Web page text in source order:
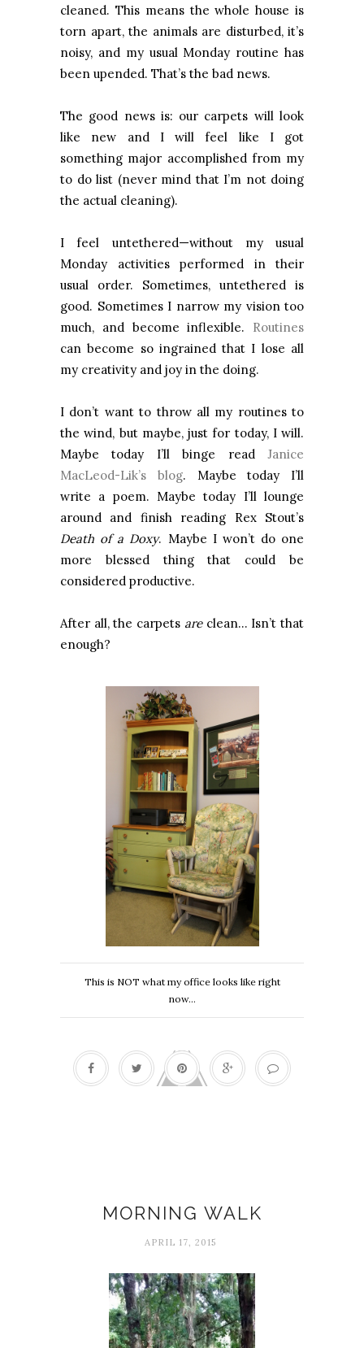
cleaned. This means the whole house is
torn apart, the animals are disturbed, it’s
noisy, and my usual Monday routine has
been upended. That’s the bad news.
The good news is: our carpets will look
like new and I will feel like I got
something major accomplished from my
to do list (never mind that I’m not doing
the actual cleaning).
I feel untethered—without my usual
Monday activities performed in their
usual order. Sometimes, untethered is
good. Sometimes I narrow my vision too
much, and become inflexible. Routines
can become so ingrained that I lose all
my creativity and joy in the doing.
I don’t want to throw all my routines to
the wind, but maybe, just for today, I will.
Maybe today I’ll binge read Janice
MacLeod-Lik’s blog. Maybe today I’ll
write a poem. Maybe today I’ll lounge
around and finish reading Rex Stout’s
Death of a Doxy. Maybe I won’t do one
more blessed thing that could be
considered productive.
After all, the carpets areclean… Isn’t that
enough?
This is NOT what my office looks like right
now...
MORNING WALK
APRIL 17, 2015